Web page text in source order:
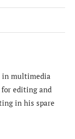
in multimedia
for editing and
in his spare